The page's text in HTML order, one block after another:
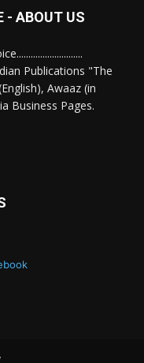
- ABOUT US
Publications "The
Awaaz (in
Business Pages.